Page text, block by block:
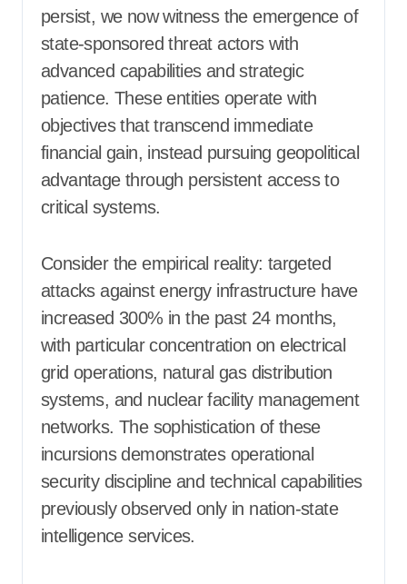
persist, we now witness the emergence of
state-sponsored threat actors with
advanced capabilities and strategic
patience. These entities operate with
objectives that transcend immediate
financial gain, instead pursuing geopolitical
advantage through persistent access to
critical systems.
Consider the empirical reality: targeted
attacks against energy infrastructure have
increased 300% in the past 24 months,
with particular concentration on electrical
grid operations, natural gas distribution
systems, and nuclear facility management
networks. The sophistication of these
incursions demonstrates operational
security discipline and technical capabilities
previously observed only in nation-state
intelligence services.